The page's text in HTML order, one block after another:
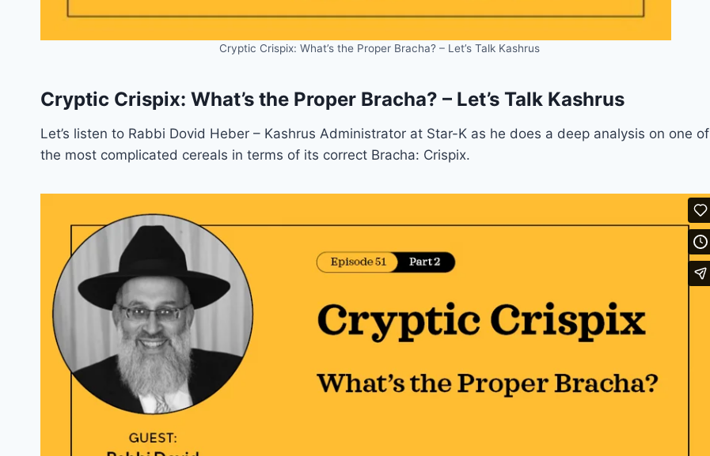
Cryptic Crispix: What’s the Proper Bracha? – Let’s Talk Kashrus
Cryptic Crispix: What’s the Proper Bracha? – Let’s Talk Kashrus
Let’s listen to Rabbi Dovid Heber – Kashrus Administrator at Star-K as he does a deep analysis on one of
the most complicated cereals in terms of its correct Bracha: Crispix.